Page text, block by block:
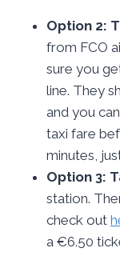
Option 2:
from FCO
sure you
line. They
and you
taxi fare
minutes,
Option 3:
station.
check out
a €6.50